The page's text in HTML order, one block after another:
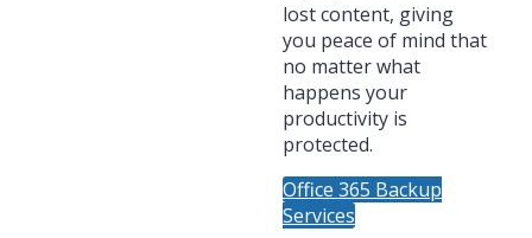
lost content, giving
you peace of mind that
no matter what
happens your
productivity is
protected.
Office 365 Backup
Services